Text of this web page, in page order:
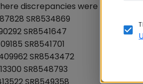
discrepancies were found by
SR8534869
SR8541647
SR8541701
SR8543472
SR8548793